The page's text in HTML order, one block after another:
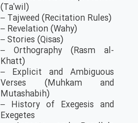
(Ta'wil)
– Tajweed (Recitation Rules)
– Revelation (Wahy)
– Stories (Qisas)
– Orthography (Rasm al-
Khatt)
– Explicit and Ambiguous
Verses (Muhkam and
Mutashabih)
– History of Exegesis and
Exegetes